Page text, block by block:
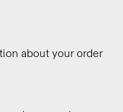
about your order